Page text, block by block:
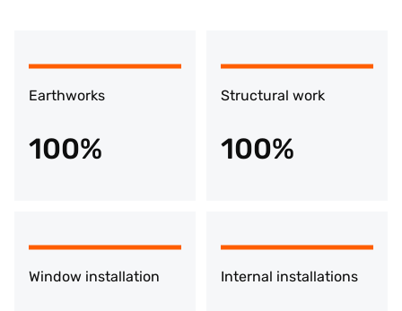
Earthworks
100%
Structural work
100%
Window installation Internal installations